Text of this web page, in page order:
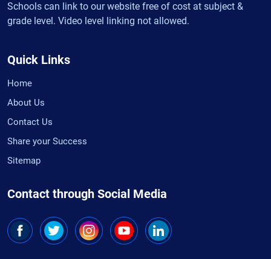
Schools can link to our website free of cost at subject &
grade level. Video level linking not allowed.
Quick Links
Home
About Us
Contact Us
Share your Success
Sitemap
Contact through Social Media